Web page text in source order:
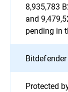
8,935,783
and
pending in
Protected